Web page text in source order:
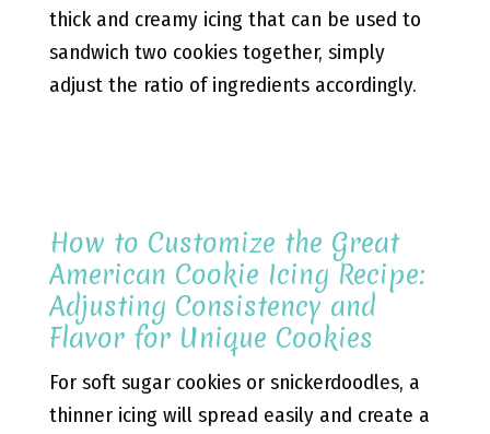
thick and creamy icing that can be used to
sandwich two cookies together, simply
adjust the ratio of ingredients accordingly.
How to Customize the Great
American Cookie Icing Recipe:
Adjusting Consistency and
Flavor for Unique Cookies
For soft sugar cookies or snickerdoodles, a
thinner icing will spread easily and create a